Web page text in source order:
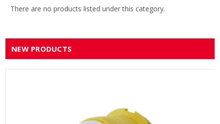
There are no products listed under this category.
NEW PRODUCTS